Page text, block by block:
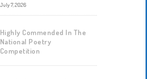
July 7, 2026
Highly Commended In The
National Poetry
Competition